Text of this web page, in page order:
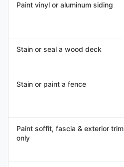
Paint vinyl or aluminum siding
Stain or seal a wood deck
Stain or paint a fence
Paint soffit, fascia & exterior trim
only